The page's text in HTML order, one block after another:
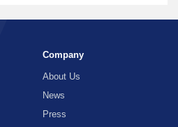
Company
About Us
News
Press